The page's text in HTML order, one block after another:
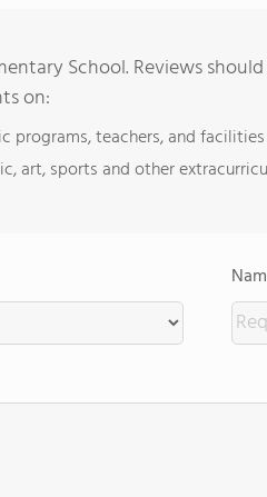
School. Reviews
on:
programs, teachers, and facilities
art, sports and other